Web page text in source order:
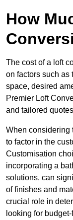
How
The cost of a loft
on factors such as
space, desired
Premier Loft
and tailored
When considering
to factor in the
Customisation
incorporating a
solutions, can
of finishes and
crucial role in
looking for